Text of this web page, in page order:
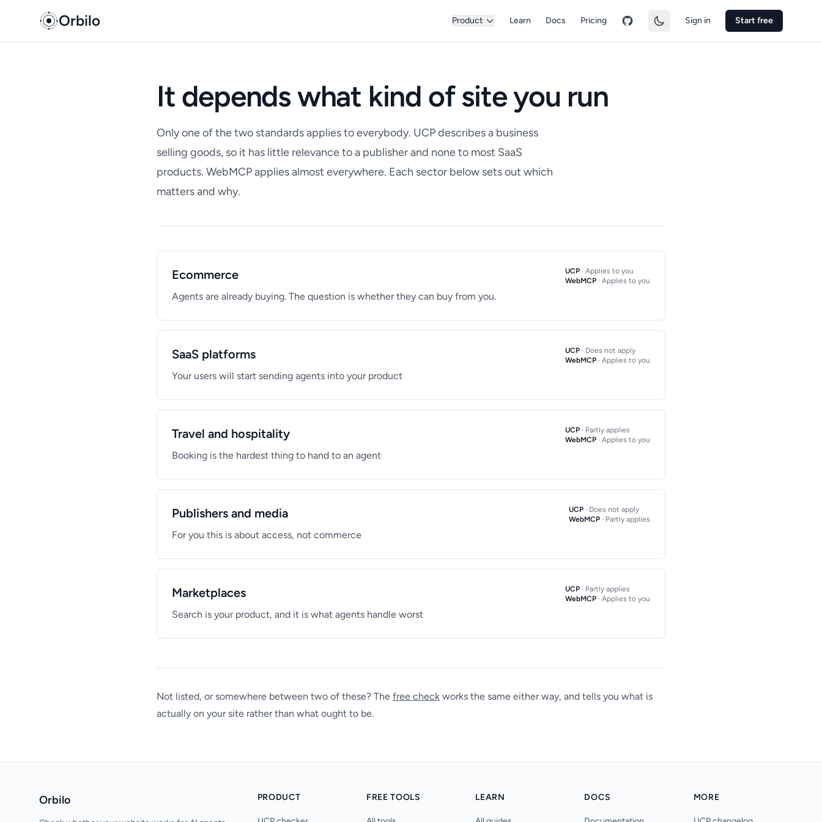
Orbilo Product Learn Docs Pricing Sign in Start free
It depends what kind of site you run
Only one of the two standards applies to everybody. UCP describes a business
selling goods, so it has little relevance to a publisher and none to most SaaS
products. WebMCP applies almost everywhere. Each sector below sets out which
matters and why.
Ecommerce
Agents are already buying. The question is whether they can buy from you.
UCP · Applies to you
WebMCP · Applies to you
SaaS platforms
Your users will start sending agents into your product
UCP · Does not apply
WebMCP · Applies to you
Travel and hospitality
Booking is the hardest thing to hand to an agent
UCP · Partly applies
WebMCP · Applies to you
Publishers and media
For you this is about access, not commerce
UCP · Does not apply
WebMCP · Partly applies
Marketplaces
Search is your product, and it is what agents handle worst
UCP · Partly applies
WebMCP · Applies to you
Not listed, or somewhere between two of these? The free check works the same either way, and tells you what is
actually on your site rather than what ought to be.
Orbilo PRODUCT FREE TOOLS LEARN DOCS MORE